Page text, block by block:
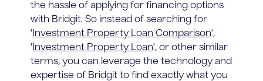
the hassle of applying for financing options
with Bridgit. So instead of searching for
' Investment Property Loan Comparison',
' Investment Property Loan', or other similar
terms, you can leverage the technology and
expertise of Bridgit to find exactly what you